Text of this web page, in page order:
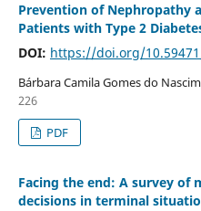
Prevention of Nephropathy
Patients with Type 2
DOI: https://doi.org/
Bárbara Camila Gomes do
226
PDF
Facing the end: A survey of
decisions in terminal